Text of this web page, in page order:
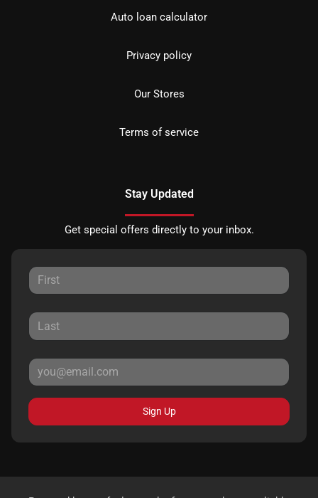
Auto loan calculator
Privacy policy
Our Stores
Terms of service
Stay Updated
Get special offers directly to your inbox.
Sign Up